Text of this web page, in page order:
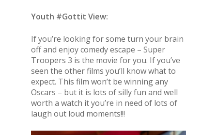
Youth #Gottit View:
If you’re looking for some turn your brain
off and enjoy comedy escape – Super
Troopers 3 is the movie for you. If you’ve
seen the other films you’ll know what to
expect. This film won’t be winning any
Oscars – but it is lots of silly fun and well
worth a watch it you’re in need of lots of
laugh out loud moments!!!